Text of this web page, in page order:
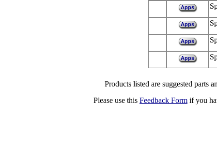
Apps
Apps
Apps
Apps
Products listed are suggested parts
Please use this Feedback Form if you